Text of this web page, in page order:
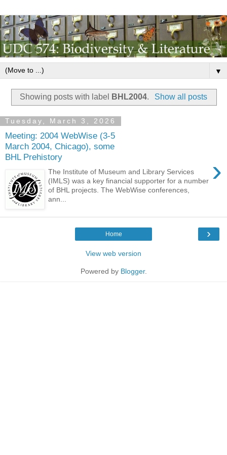
▼
Showing posts with label BHL2004. Show all posts
Tuesday, March 3, 2026
Meeting: 2004 WebWise (3-5
March 2004, Chicago), some
BHL Prehistory
›
The Institute of Museum and Library Services
(IMLS) was a key financial supporter for a number
of BHL projects. The WebWise conferences,
ann...
›
Home
View web version
Powered by Blogger.